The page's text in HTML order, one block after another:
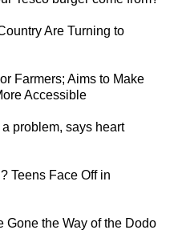
Are Turning to
Farmers; Aims to Make
Accessible
a problem, says heart
Teens Face Off in
Gone the Way of the Dodo